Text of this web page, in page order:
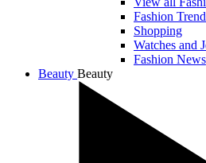
Fashion
Shopping
Watches and
Fashion News
Beauty Beauty